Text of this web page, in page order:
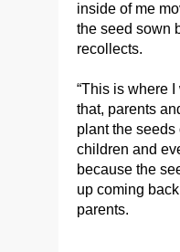
inside of me
the seed sown
recollects.
“This is where
that, parents
plant the
children and
because the
up coming
parents.